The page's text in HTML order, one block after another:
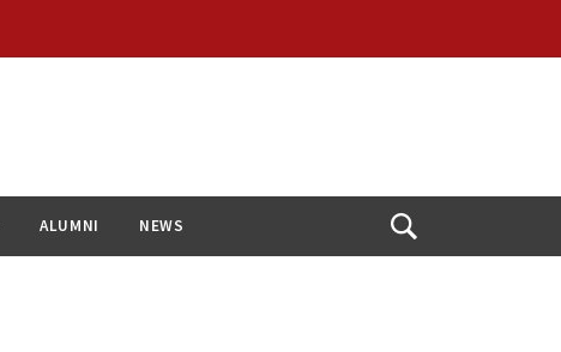
ALUMNI NEWS
Open